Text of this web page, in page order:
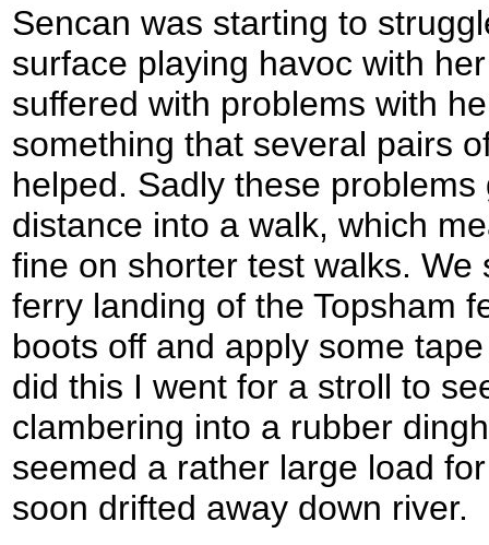
Sencan was starting to
surface playing havoc with
suffered with problems with
something that several pairs
helped. Sadly these
distance into a walk, which
fine on shorter test walks. We
ferry landing of the Topsham
boots off and apply some
did this I went for a stroll to
clambering into a rubber
seemed a rather large load
soon drifted away down river.